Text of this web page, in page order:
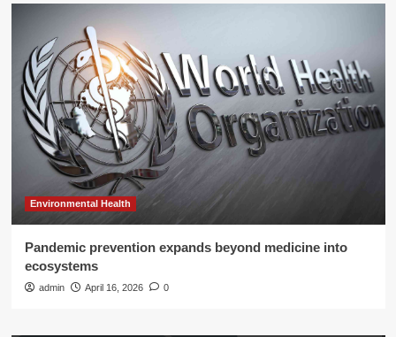
Environmental Health
Pandemic prevention expands beyond medicine into
ecosystems
admin April 16, 2026 0